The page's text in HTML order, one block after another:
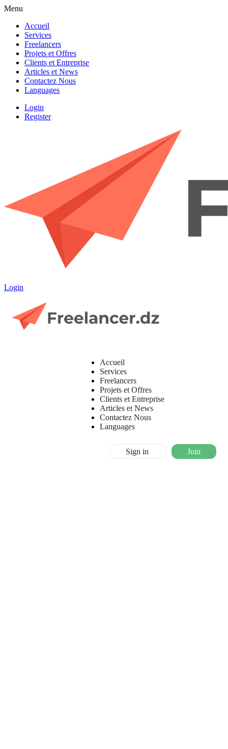
Menu
Accueil
Services
Freelancers
Projets et Offres
Clients et Entreprise
Articles et News
Contactez Nous
Languages
Login
Register
Login
Accueil
Services
Freelancers
Projets et Offres
Clients et Entreprise
Articles et News
Contactez Nous
Languages
Sign in Join